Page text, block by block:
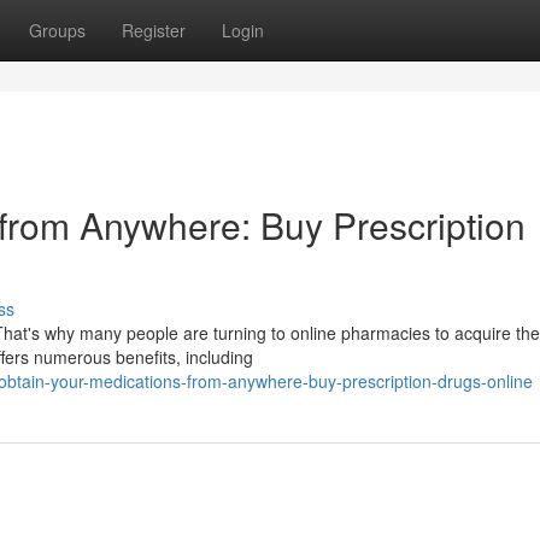
Groups Register Login
Anywhere: Buy Prescription
why many people are turning to online pharmacies to acquire
numerous benefits, including
your-medications-from-anywhere-buy-prescription-drugs-online